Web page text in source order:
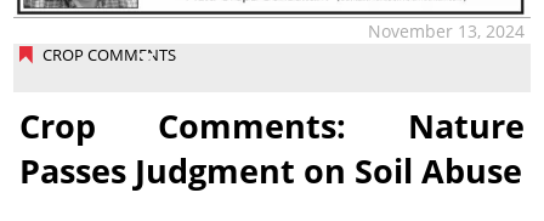
CROP COMMENTS
November 13, 2024
Crop Comments: Nature
Passes Judgment on Soil Abuse